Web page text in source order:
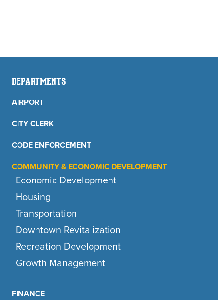
DEPARTMENTS
AIRPORT
CITY CLERK
CODE ENFORCEMENT
COMMUNITY & ECONOMIC DEVELOPMENT
Economic Development
Housing
Transportation
Downtown Revitalization
Recreation Development
Growth Management
FINANCE